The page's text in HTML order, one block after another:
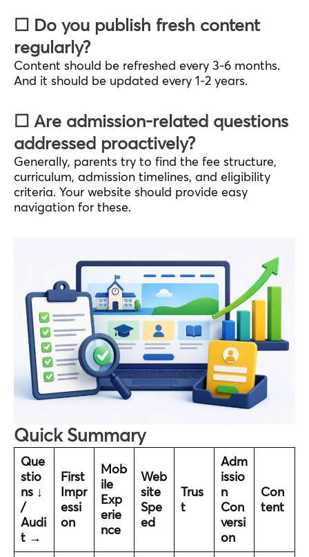
☐ Do you publish fresh content
regularly?
Content should be refreshed every 3-6 months.
And it should be updated every 1-2 years.
☐ Are admission-related questions
addressed proactively?
Generally, parents try to find the fee structure,
curriculum, admission timelines, and eligibility
criteria. Your website should provide easy
navigation for these.
Quick Summary
Que
stio
ns ↓
/
Audi
t →
First
Impr
essi
on
Mob
ile
Exp
erie
nce
Web
site
Spe
ed
Trus
t
Adm
issio
n
Con
versi
on
Con
tent